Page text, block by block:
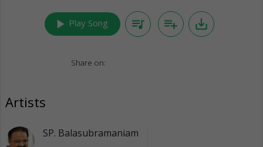
play_arrow Play Song queue_music playlist_add save_alt
Share on:
Artists
SP. Balasubramaniam